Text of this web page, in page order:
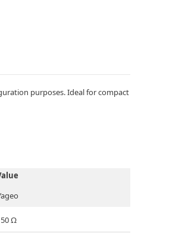
purposes. Ideal for compact
Ω